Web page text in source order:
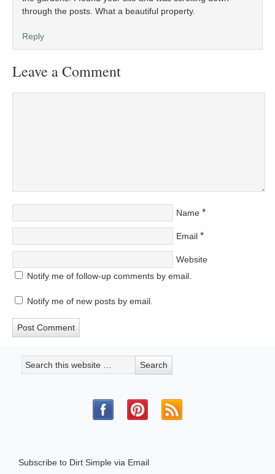
through the posts. What a beautiful property.
Reply
Leave a Comment
Name *
Email *
Website
Notify me of follow-up comments by email.
Notify me of new posts by email.
Subscribe to Dirt Simple via Email